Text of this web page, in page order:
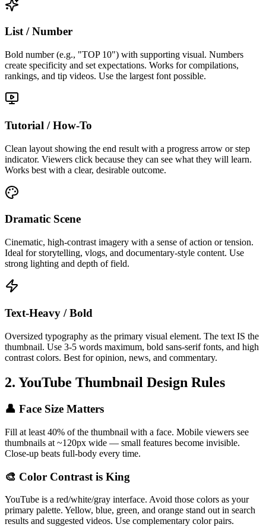
List / Number
Bold number (e.g., "TOP 10") with supporting visual. Numbers
create specificity and set expectations. Works for compilations,
rankings, and tip videos. Use the largest font possible.
Tutorial / How-To
Clean layout showing the end result with a progress arrow or step
indicator. Viewers click because they can see what they will learn.
Works best with a clear, desirable outcome.
Dramatic Scene
Cinematic, high-contrast imagery with a sense of action or tension.
Ideal for storytelling, vlogs, and documentary-style content. Use
strong lighting and depth of field.
Text-Heavy / Bold
Oversized typography as the primary visual element. The text IS the
thumbnail. Use 3-5 words maximum, bold sans-serif fonts, and high
contrast colors. Best for opinion, news, and commentary.
2. YouTube Thumbnail Design Rules
👤 Face Size Matters
Fill at least 40% of the thumbnail with a face. Mobile viewers see
thumbnails at ~120px wide — small features become invisible.
Close-up beats full-body every time.
🎨 Color Contrast is King
YouTube is a red/white/gray interface. Avoid those colors as your
primary palette. Yellow, blue, green, and orange stand out in search
results and suggested videos. Use complementary color pairs.